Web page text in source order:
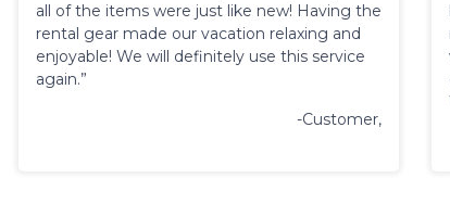
all of the items were just like new! Having the
rental gear made our vacation relaxing and
enjoyable! We will definitely use this service
again.”
-Customer,